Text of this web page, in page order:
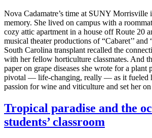
Nova Cadamatre’s time at SUNY Morrisville
memory. She lived on campus with a
cozy attic apartment in a house off Route 20
musical theater productions of “Cabaret’’ and
South Carolina transplant recalled the
with her fellow horticulture classmates. And
paper on grape diseases she wrote for a plant
pivotal — life-changing, really — as it fueled
passion for wine and viticulture and set her on
Tropical paradise and the
students’ classroom